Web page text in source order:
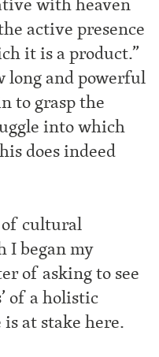
active presence
it is a product.”
long and powerful
to grasp the
into which
does indeed
of cultural
I began my
of asking to see
of a holistic
at stake here.